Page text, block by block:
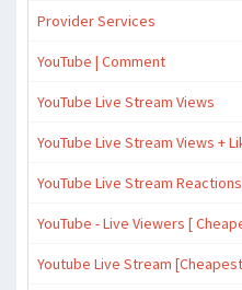
Provider Services
YouTube | Comment
YouTube Live Stream Views
YouTube Live Stream Views +
YouTube Live Stream Reactions
YouTube - Live Viewers [
Youtube Live Stream